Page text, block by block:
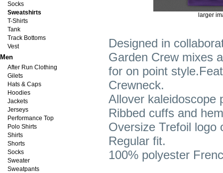
Socks
Sweatshirts
T-Shirts
Tank
Track Bottoms
Vest
Men
After Run Clothing
Gilets
Hats & Caps
Hoodies
Jackets
Jerseys
Performance Top
Polo Shirts
Shirts
Shorts
Socks
Sweater
Sweatpants
larger
Designed in
Garden Crew mixes
for on point
Crewneck.
Allover kaleidoscope
Ribbed cuffs and
Oversize Trefoil logo
Regular fit.
100% polyester